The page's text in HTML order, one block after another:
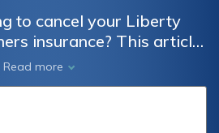
to cancel your Liberty
insurance? This article
by-step guide on how to
hassle-free. Discover the
considerations to
cancellation experience.
Read more